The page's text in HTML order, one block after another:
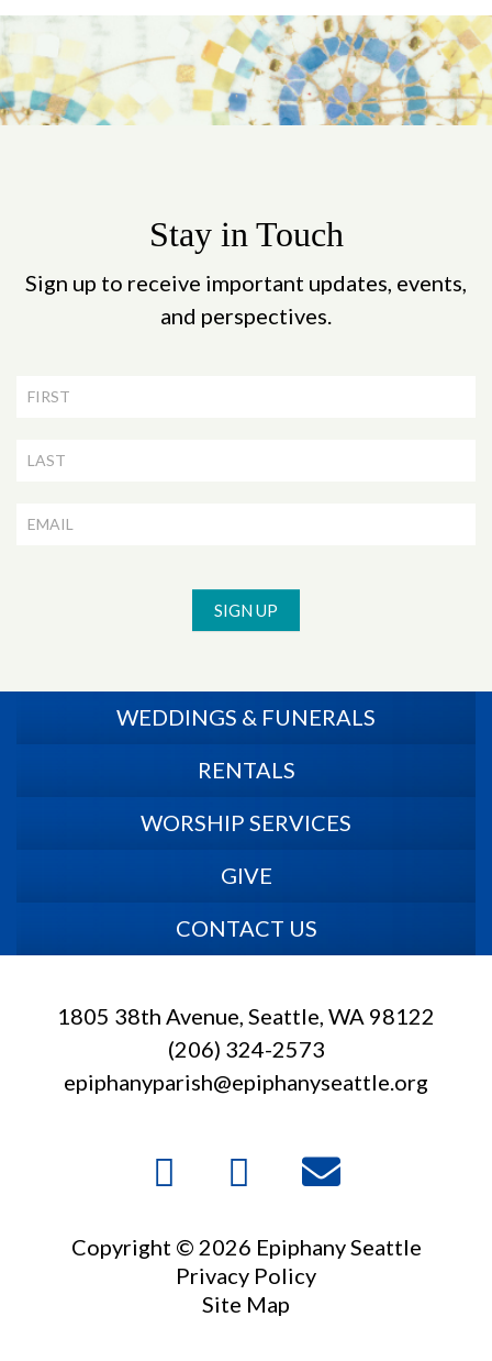
Stay in Touch
Sign up to receive important updates, events,
and perspectives.
Newsletter
Signup
SIGN UP
WEDDINGS & FUNERALS
RENTALS
WORSHIP SERVICES
GIVE
CONTACT US
1805 38th Avenue, Seattle, WA 98122
(206) 324-2573
epiphanyparish@epiphanyseattle.org
Copyright © 2026 Epiphany Seattle
Privacy Policy
Site Map